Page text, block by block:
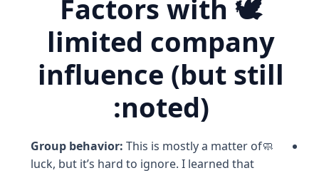
🕊️ Factors with
limited company
influence (but still
noted):
🧼
Group behavior: This is mostly a matter of
luck, but it’s hard to ignore. I learned that